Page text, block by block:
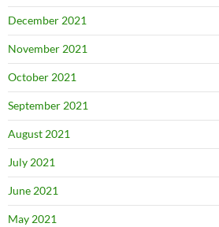
December 2021
November 2021
October 2021
September 2021
August 2021
July 2021
June 2021
May 2021